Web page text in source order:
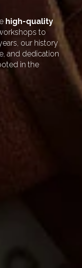
high-quality
to
our history
and dedication
in the